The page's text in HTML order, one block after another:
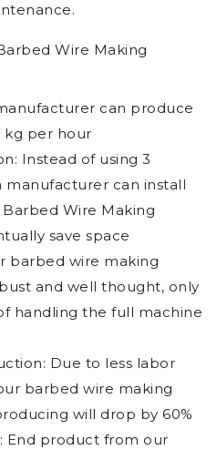
Wire Making
can produce
kg per hour
Instead of using 3
manufacturer can install
Wire Making
save space
barbed wire making
and well thought, only
handling the full machine
Due to less labor
barbed wire making
will drop by 60%
End product from our